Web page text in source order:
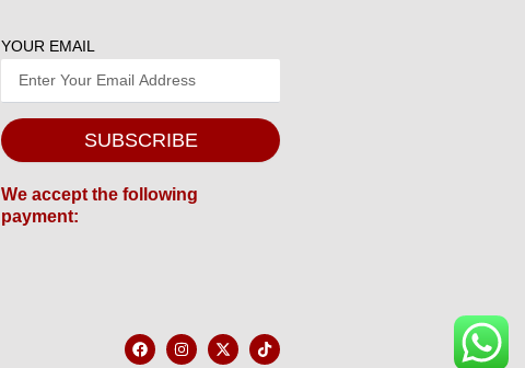
YOUR EMAIL
SUBSCRIBE
We accept the following
payment:
F
a
I
n
X
-
T
i